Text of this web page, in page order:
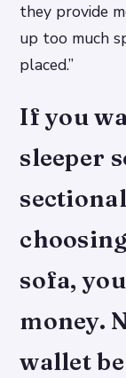
they provide
up too much
placed.”
If you
sleeper
sofa,
money.
wallet